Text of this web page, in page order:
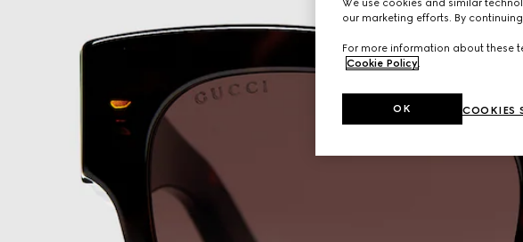
We use cookies and similar
our marketing efforts. By
For more information about these
Cookie Policy.
COOKIES
OK